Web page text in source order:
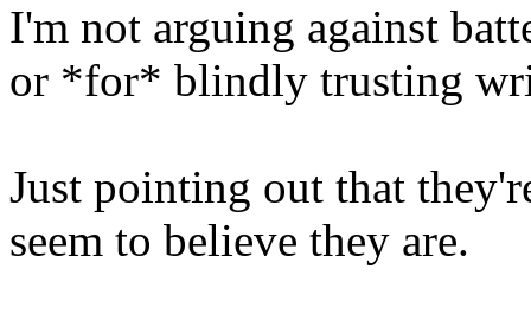
I'm not arguing against
or *for* blindly trusting
Just pointing out that
seem to believe they are.